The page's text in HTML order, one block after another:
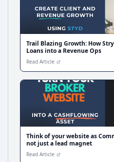
Trail Blazing Growth: How
Loans into a Revenue Ops
Read Article
Think of your website as
not just a lead magnet
Read Article